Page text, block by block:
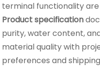
terminal functionality
Product specification
purity, water content,
material quality with
preferences and